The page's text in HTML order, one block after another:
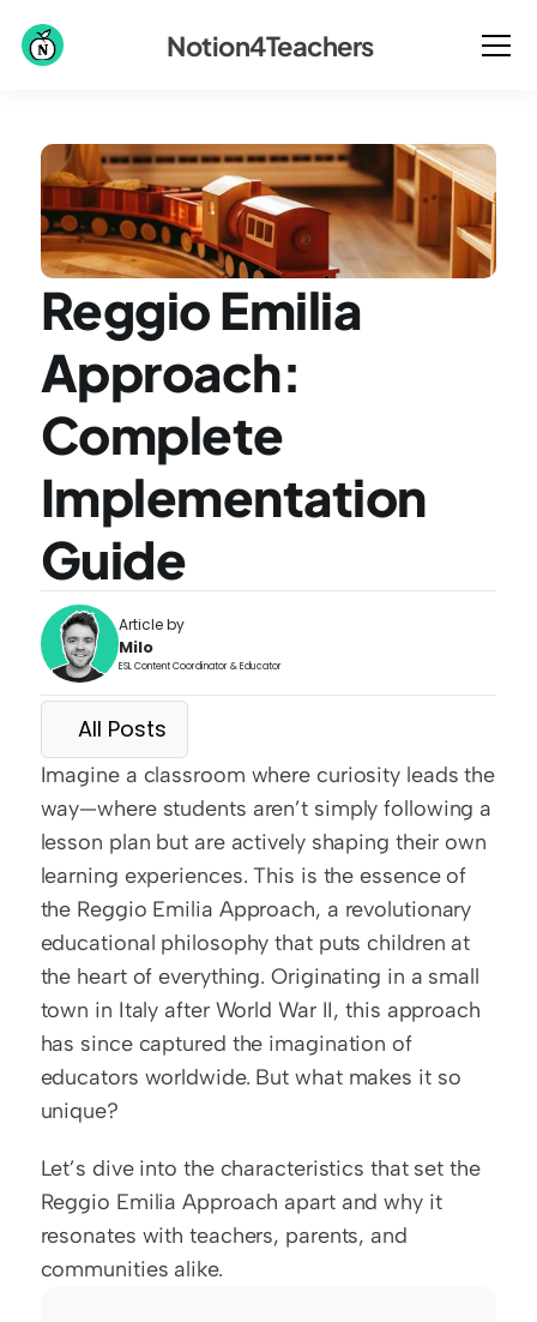
Reggio Emilia
Approach:
Complete
Implementation
Guide
Article by
Milo
ESL Content Coordinator & Educator
All Posts
Imagine a classroom where curiosity leads the
way—where students aren’t simply following a
lesson plan but are actively shaping their own
learning experiences. This is the essence of
the Reggio Emilia Approach, a revolutionary
educational philosophy that puts children at
the heart of everything. Originating in a small
town in Italy after World War II, this approach
has since captured the imagination of
educators worldwide. But what makes it so
unique?
Let’s dive into the characteristics that set the
Reggio Emilia Approach apart and why it
resonates with teachers, parents, and
communities alike.
Notion4Teachers